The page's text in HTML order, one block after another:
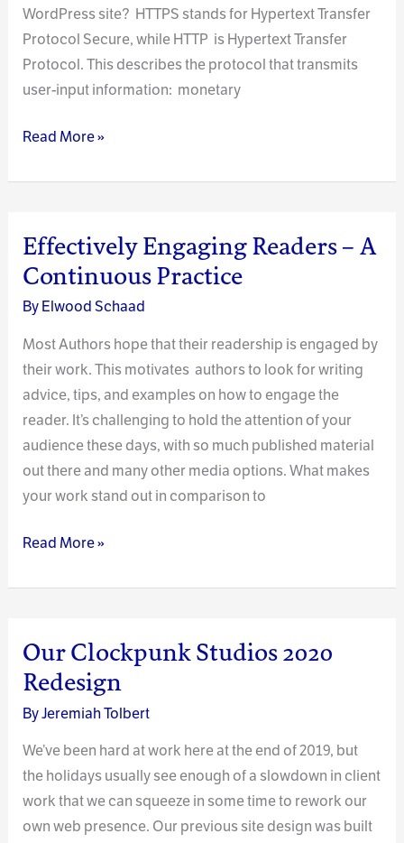
WordPress site? HTTPS stands for Hypertext Transfer
Protocol Secure, while HTTP is Hypertext Transfer
Protocol. This describes the protocol that transmits
user-input information: monetary
How
Can
Your
WordPress
Site
Thrive
Read More »
Effectively Engaging Readers – A
Continuous Practice
ByElwood Schaad
Most Authors hope that their readership is engaged by
their work. This motivates authors to look for writing
advice, tips, and examples on how to engage the
reader. It’s challenging to hold the attention of your
audience these days, with so much published material
out there and many other media options. What makes
your work stand out in comparison to
Effectively
Readers
A
Continuous
Practice
Read More »
Our Clockpunk Studios 2020
Redesign
ByJeremiah Tolbert
We’ve been hard at work here at the end of 2019, but
the holidays usually see enough of a slowdown in client
work that we can squeeze in some time to rework our
own web presence. Our previous site design was built